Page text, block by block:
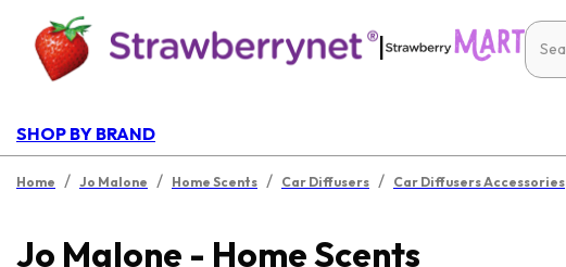
|
SHOP BY BRAND
Home / Jo Malone / Home Scents / Car Diffusers / Car Diffusers Accessories
Jo Malone - Home Scents